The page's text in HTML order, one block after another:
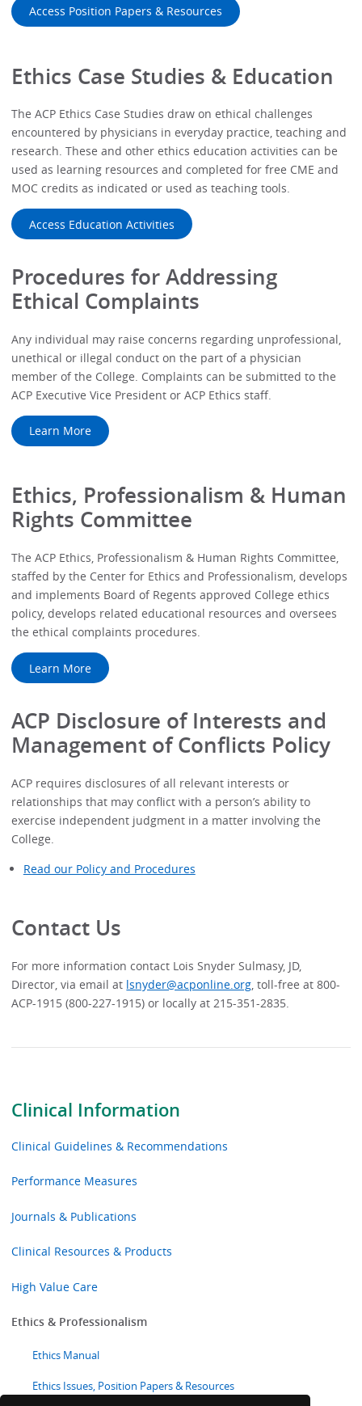
Clinical Information
Clinical Guidelines & Recommendations
Performance Measures
Journals & Publications
Clinical Resources & Products
High Value Care
Ethics & Professionalism
Ethics Manual
Ethics Issues, Position Papers & Resources
Access Position Papers & Resources
Ethics Case Studies & Education
The ACP Ethics Case Studies draw on ethical challenges
encountered by physicians in everyday practice, teaching and
research. These and other ethics education activities can be
used as learning resources and completed for free CME and
MOC credits as indicated or used as teaching tools.
Access Education Activities
Procedures for Addressing
Ethical Complaints
Any individual may raise concerns regarding unprofessional,
unethical or illegal conduct on the part of a physician
member of the College. Complaints can be submitted to the
ACP Executive Vice President or ACP Ethics staff.
Learn More
Ethics, Professionalism & Human
Rights Committee
The ACP Ethics, Professionalism & Human Rights Committee,
staffed by the Center for Ethics and Professionalism, develops
and implements Board of Regents approved College ethics
policy, develops related educational resources and oversees
the ethical complaints procedures.
Learn More
ACP Disclosure of Interests and
Management of Conflicts Policy
ACP requires disclosures of all relevant interests or
relationships that may conflict with a person’s ability to
exercise independent judgment in a matter involving the
College.
Read our Policy and Procedures
Contact Us
For more information contact Lois Snyder Sulmasy, JD,
Director, via email at lsnyder@acponline.org , toll-free at 800-
ACP-1915 (800-227-1915) or locally at 215-351-2835.